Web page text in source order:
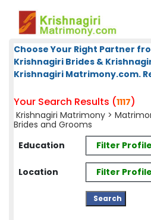
Choose Your Right Partner
Krishnagiri Brides &
Krishnagiri Matrimony.com.
Your Search Results (1117)
Krishnagiri Matrimony >
Brides and Grooms
Education
Filter
Location Filter